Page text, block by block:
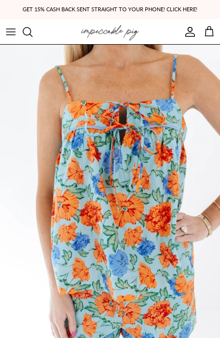
GET 15% CASH BACK SENT STRAIGHT TO YOUR PHONE! CLICK HERE!
Account
Cart